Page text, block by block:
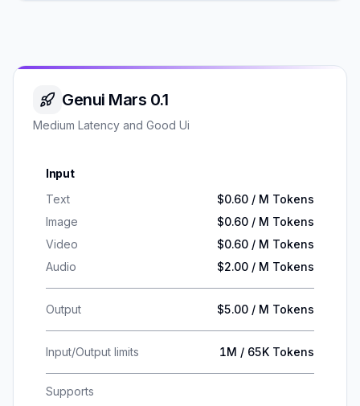
Genui Mars 0.1
Medium Latency and Good Ui
Input
Text
$0.60 / M Tokens
Image
$0.60 / M Tokens
Video
$0.60 / M Tokens
Audio
$2.00 / M Tokens
Output $5.00 / M Tokens
Input/Output limits 1M / 65K Tokens
Supports